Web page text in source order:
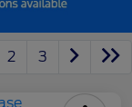
2 3